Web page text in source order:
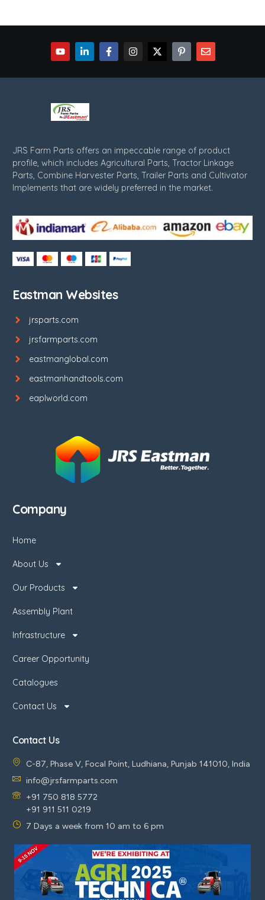
JRS Farm Parts offers an impeccable range of product
profile, which includes Agricultural Parts, Tractor Linkage
Parts, Combine Harvester Parts, Trailer Parts and Cultivator
Implements that are widely preferred in the market.
Eastman Websites
jrsparts.com
jrsfarmparts.com
eastmanglobal.com
eastmanhandtools.com
eaplworld.com
Company
Home
About Us
Our Products
Assembly Plant
Infrastructure
Career Opportunity
Catalogues
Contact Us
Contact Us
C-87, Phase V, Focal Point, Ludhiana, Punjab 141010, India
info@jrsfarmparts.com
+91 750 818 5772
+91 911 511 0219
7 Days a week from 10 am to 6 pm